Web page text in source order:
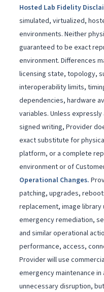
Hosted Lab Fidelity
simulated, virtualized,
environments. Neither
guaranteed to be exact
environment. Differences
licensing state, topology,
interoperability limits,
dependencies, hardware
variables. Unless
signed writing, Provider
exact substitute for
platform, or a complete
environment or of
Operational Changes.
patching, upgrades,
replacement, image
emergency remediation,
and similar operational
performance, access,
Provider will use
emergency maintenance
unnecessary disruption,